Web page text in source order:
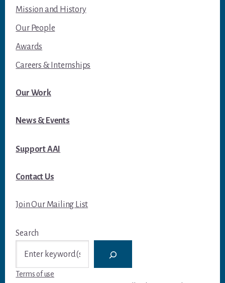
Mission and History
Our People
Awards
Careers & Internships
Our Work
News & Events
Support AAI
Contact Us
Join Our Mailing List
Search
Terms of use